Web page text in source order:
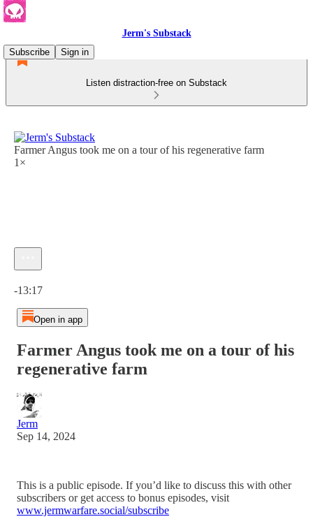
Jerm's Substack
Subscribe
Sign in
Listen distraction-free on Substack
Farmer Angus took me on a tour of his regenerative farm
1×
-13:17
Open in app
Farmer Angus took me on a tour of his
regenerative farm
Jerm
Sep 14, 2024
This is a public episode. If you’d like to discuss this with other
subscribers or get access to bonus episodes, visit
www.jermwarfare.social/subscribe